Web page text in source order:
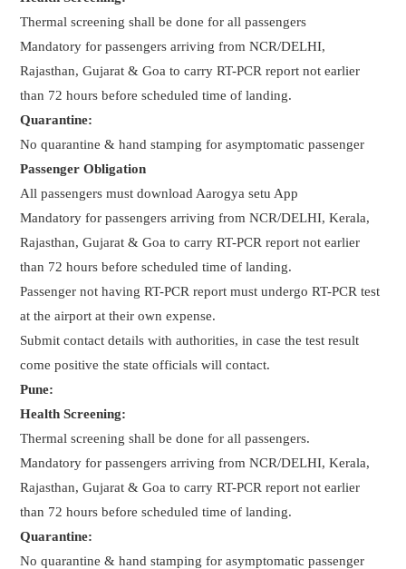
Thermal screening shall be done for all passengers
Mandatory for passengers arriving from NCR/DELHI,
Rajasthan, Gujarat & Goa to carry RT-PCR report not earlier
than 72 hours before scheduled time of landing.
Quarantine:
No quarantine & hand stamping for asymptomatic passenger
Passenger Obligation
All passengers must download Aarogya setu App
Mandatory for passengers arriving from NCR/DELHI, Kerala,
Rajasthan, Gujarat & Goa to carry RT-PCR report not earlier
than 72 hours before scheduled time of landing.
Passenger not having RT-PCR report must undergo RT-PCR test
at the airport at their own expense.
Submit contact details with authorities, in case the test result
come positive the state officials will contact.
Pune:
Health Screening:
Thermal screening shall be done for all passengers.
Mandatory for passengers arriving from NCR/DELHI, Kerala,
Rajasthan, Gujarat & Goa to carry RT-PCR report not earlier
than 72 hours before scheduled time of landing.
Quarantine:
No quarantine & hand stamping for asymptomatic passenger